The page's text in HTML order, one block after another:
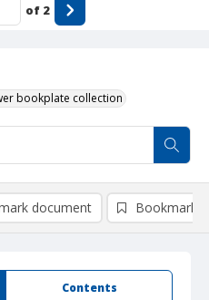
bookplate collection
of 2
Contents
document Bookmark